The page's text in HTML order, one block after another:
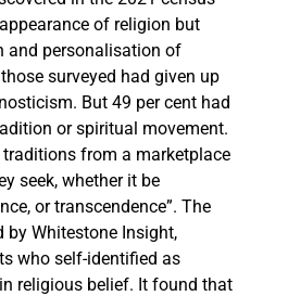
of religion but
and personalisation of
surveyed had given up
But 49 per cent had
or spiritual movement.
traditions from a marketplace
seek, whether it be
or transcendence”. The
by Whitestone Insight,
who self-identified as
religious belief. It found that